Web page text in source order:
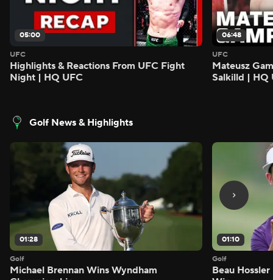
05:00
UFC
Highlights & Reactions From UFC Fight
Night | HQ UFC
06:48
UFC
Mateusz
Salkilld | HQ
Golf News & Highlights
01:28
Golf
Michael Brennan Wins Wyndham
01:10
Golf
Beau